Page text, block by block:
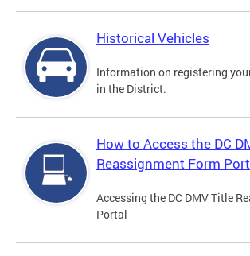
Historical Vehicles
Information on registering
in the District.
How to Access the DC
Reassignment Form
Accessing the DC DMV Title
Portal